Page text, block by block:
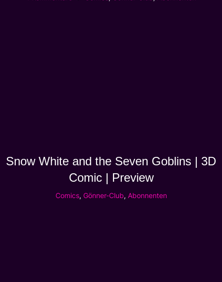
Snow White and the Seven Goblins | 3D
Comic | Preview
Comics, Gönner-Club, Abonnenten